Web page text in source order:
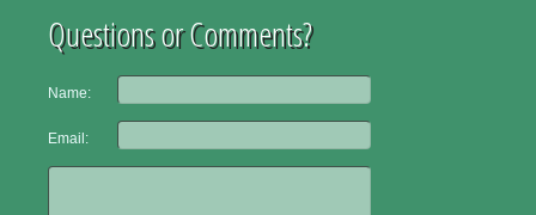
Questions or Comments?
Name:
Email: